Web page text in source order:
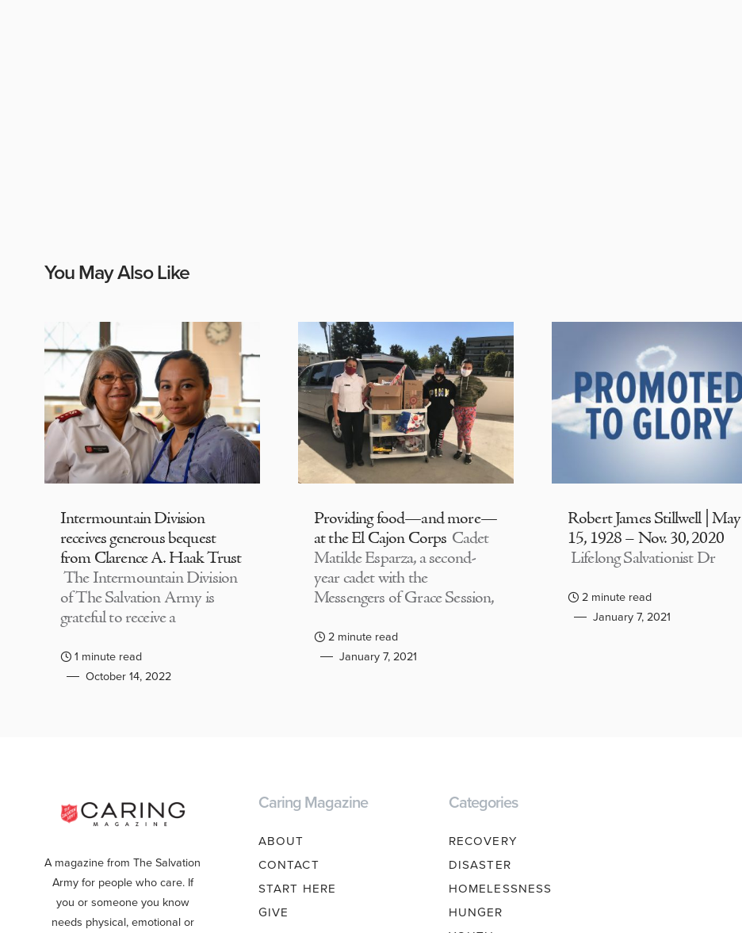
You May Also Like
Intermountain Division
receives generous bequest
from Clarence A. Haak Trust
The Intermountain Division
of The Salvation Army is
grateful to receive a
1 minute read
October 14, 2022
Providing food—and more—
at the El Cajon Corps Cadet
Matilde Esparza, a second-
year cadet with the
Messengers of Grace Session,
2 minute read
January 7, 2021
Robert James Stillwell | May
15, 1928 – Nov. 30, 2020
Lifelong Salvationist Dr
2 minute read
January 7, 2021
A magazine from The Salvation
Army for people who care. If
you or someone you know
needs physical, emotional or
Caring Magazine
ABOUT
CONTACT
START HERE
GIVE
Categories
RECOVERY
DISASTER
HOMELESSNESS
HUNGER